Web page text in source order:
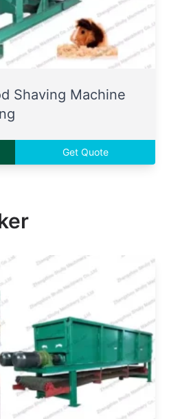
Shaving Machine
Get Quote